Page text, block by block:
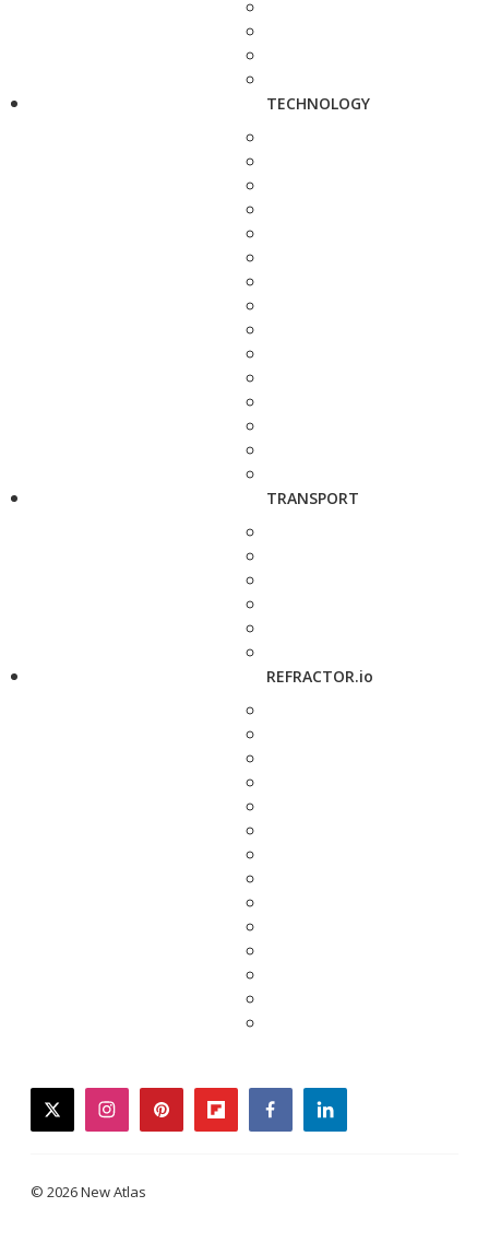
TECHNOLOGY
TRANSPORT
REFRACTOR.io
twitterinstagrampinterestflipboardfacebooklinkedin
© 2026 New Atlas